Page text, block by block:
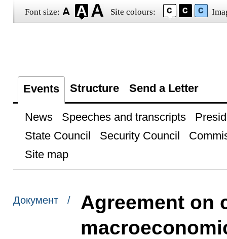
Font size: Site colours:
Events Structure Send a Letter
News Speeches and transcripts
State Council
Security Council
Site map
Документ /
Agreement on